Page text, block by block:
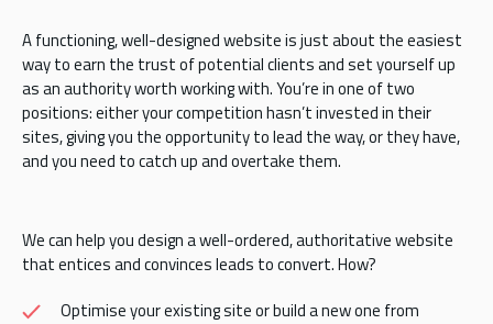
A functioning, well-designed website is just about the easiest
way to earn the trust of potential clients and set yourself up
as an authority worth working with. You’re in one of two
positions: either your competition hasn’t invested in their
sites, giving you the opportunity to lead the way, or they have,
and you need to catch up and overtake them.
We can help you design a well-ordered, authoritative website
that entices and convinces leads to convert. How?
Optimise your existing site or build a new one from